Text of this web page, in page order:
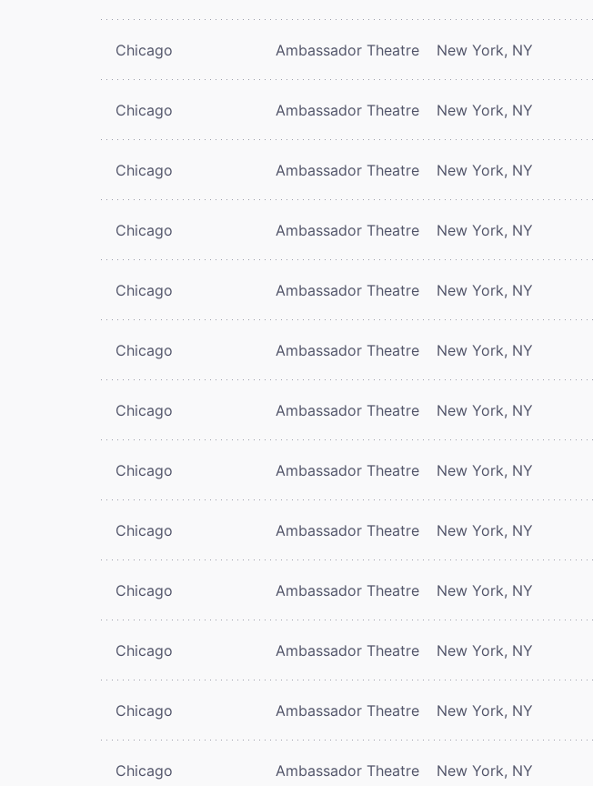
Chicago Ambassador Theatre New York, NY
Chicago Ambassador Theatre New York, NY
Chicago Ambassador Theatre New York, NY
Chicago Ambassador Theatre New York, NY
Chicago Ambassador Theatre New York, NY
Chicago Ambassador Theatre New York, NY
Chicago Ambassador Theatre New York, NY
Chicago Ambassador Theatre New York, NY
Chicago Ambassador Theatre New York, NY
Chicago Ambassador Theatre New York, NY
Chicago Ambassador Theatre New York, NY
Chicago Ambassador Theatre New York, NY
Chicago Ambassador Theatre New York, NY